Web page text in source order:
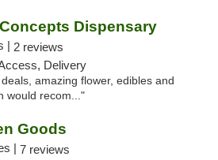
Dispensary
| 2 reviews
Delivery
amazing flower, edibles and
would recom..."
Goods
| 7 reviews